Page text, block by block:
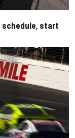
schedule, start